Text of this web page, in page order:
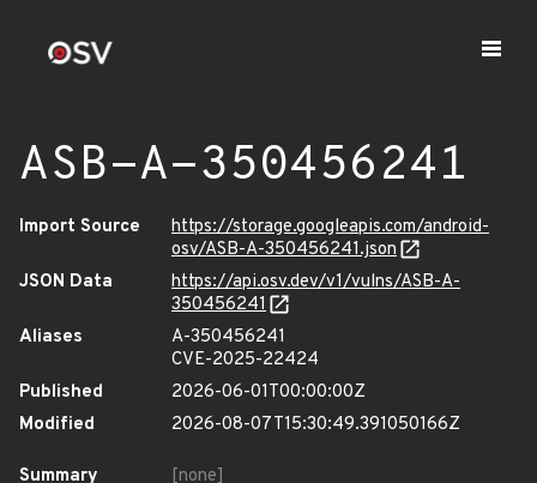
ASB-A-350456241
Import Source
https://storage.googleapis.com/android-
osv/ASB-A-350456241.json
JSON Data
https://api.osv.dev/v1/vulns/ASB-A-
350456241
Aliases
A-350456241
CVE-2025-22424
Published
2026-06-01T00:00:00Z
Modified
2026-08-07T15:30:49.391050166Z
Summary
[none]